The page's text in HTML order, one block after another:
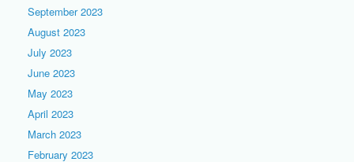
September 2023
August 2023
July 2023
June 2023
May 2023
April 2023
March 2023
February 2023